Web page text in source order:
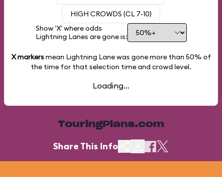
HIGH CROWDS (CL 7-10)
Show 'X' where odds
Lightning Lanes are gone is:
X markersmean Lightning Lane was gone more than 50% of
the time for that selection time and crowd level.
Loading...
TouringPlans.com
Share This Info